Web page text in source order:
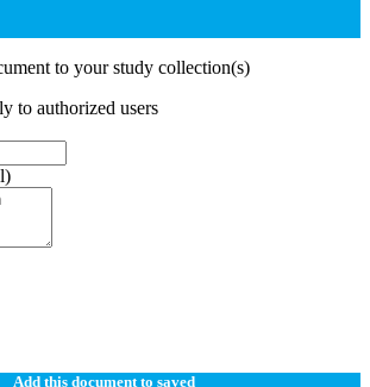
to your study collection(s)
to authorized users
Add this document to saved